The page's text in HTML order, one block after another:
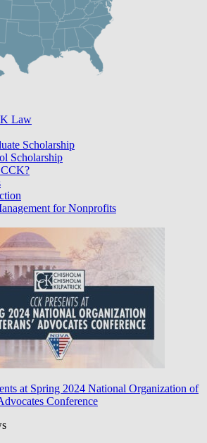
Law
Scholarship
Scholarship
for Nonprofits
at Spring 2024 National Organization of
Conference